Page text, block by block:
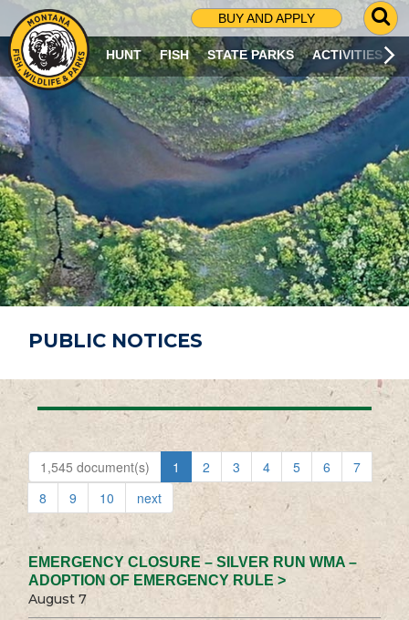
BUY AND APPLY
G
O
T
O
S
R
C
H
P
A
G
E
HUNT FISH STATE PARKS ACTIVITIES
PUBLIC NOTICES
1,545 document(s) 1 2 3 4 5 6
7
8
9 10 next
EMERGENCY CLOSURE – SILVER RUN WMA –
ADOPTION OF EMERGENCY RULE >
August 7